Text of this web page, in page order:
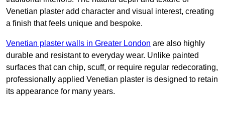
Venetian plaster add character and visual interest, creating
a finish that feels unique and bespoke.
Venetian plaster walls in Greater London are also highly
durable and resistant to everyday wear. Unlike painted
surfaces that can chip, scuff, or require regular redecorating,
professionally applied Venetian plaster is designed to retain
its appearance for many years.